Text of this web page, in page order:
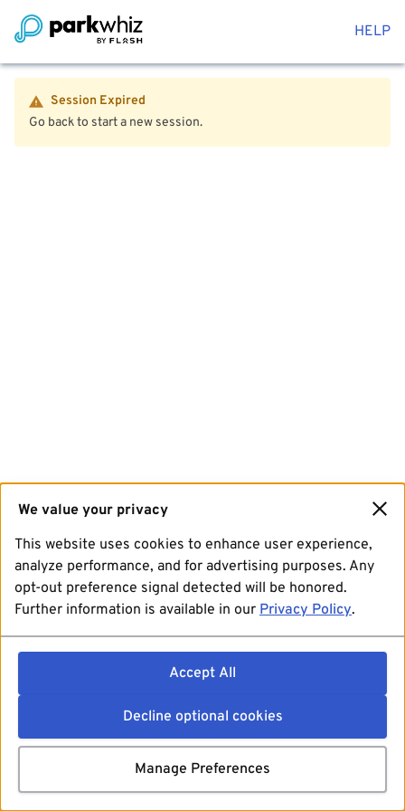
HELP
Session Expired
Go back to start a new session.
We value your privacy
This website uses cookies to enhance user experience,
analyze performance, and for advertising purposes. Any
opt-out preference signal detected will be honored.
Further information is available in our Privacy Policy.
Accept All
Decline optional cookies
Manage Preferences